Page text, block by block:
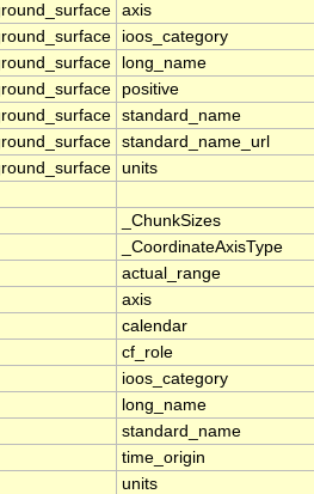
axis
ioos_category
long_name
positive
standard_name
standard_name_url
units
_ChunkSizes
_CoordinateAxisType
actual_range
axis
calendar
cf_role
ioos_category
long_name
standard_name
time_origin
units